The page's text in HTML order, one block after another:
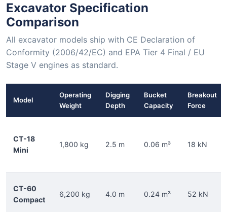
Excavator Specification
Comparison
All excavator models ship with CE Declaration of
Conformity (2006/42/EC) and EPA Tier 4 Final / EU
Stage V engines as standard.
Model
Operating
Weight
Digging
Depth
Bucket
Capacity
Breakout
Force
CT-18
Mini
1,800 kg 2.5 m 0.06 m³ 18 kN
CT-60
Compact
6,200 kg 4.0 m 0.24 m³ 52 kN